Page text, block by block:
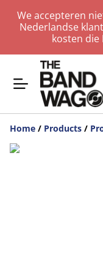
We accepteren
Nederlandse
kosten die
Home / Products /